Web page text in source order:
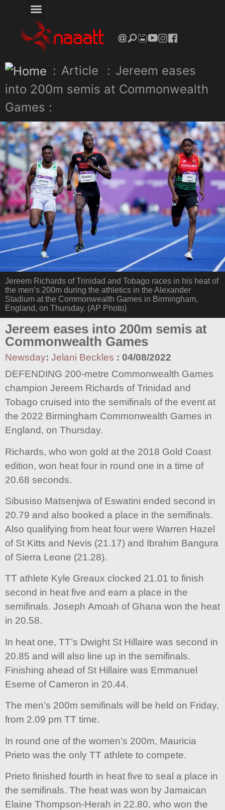
: Article : Jereem eases
into 200m semis at Commonwealth
Games :
Jereem Richards of Trinidad and Tobago races in his heat of
the men’s 200m during the athletics in the Alexander
Stadium at the Commonwealth Games in Birmingham,
England, on Thursday. (AP Photo)
Jereem eases into 200m semis at
Commonwealth Games
Newsday: Jelani Beckles : 04/08/2022
DEFENDING 200-metre Commonwealth Games
champion Jereem Richards of Trinidad and
Tobago cruised into the semifinals of the event at
the 2022 Birmingham Commonwealth Games in
England, on Thursday.
Richards, who won gold at the 2018 Gold Coast
edition, won heat four in round one in a time of
20.68 seconds.
Sibusiso Matsenjwa of Eswatini ended second in
20.79 and also booked a place in the semifinals.
Also qualifying from heat four were Warren Hazel
of St Kitts and Nevis (21.17) and Ibrahim Bangura
of Sierra Leone (21.28).
TT athlete Kyle Greaux clocked 21.01 to finish
second in heat five and earn a place in the
semifinals. Joseph Amoah of Ghana won the heat
in 20.58.
In heat one, TT’s Dwight St Hillaire was second in
20.85 and will also line up in the semifinals.
Finishing ahead of St Hillaire was Emmanuel
Eseme of Cameron in 20.44.
The men’s 200m semifinals will be held on Friday,
from 2.09 pm TT time.
In round one of the women’s 200m, Mauricia
Prieto was the only TT athlete to compete.
Prieto finished fourth in heat five to seal a place in
the semifinals. The heat was won by Jamaican
Elaine Thompson-Herah in 22.80, who won the